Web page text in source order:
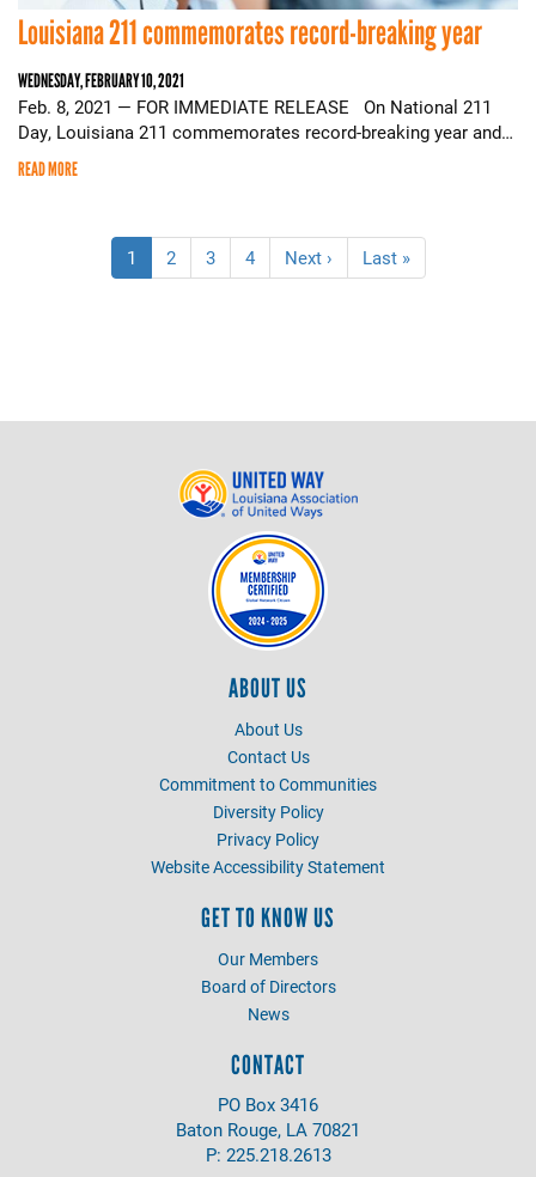
Louisiana 211 commemorates record-breaking year
WEDNESDAY, FEBRUARY 10, 2021
Feb. 8, 2021 — FOR IMMEDIATE RELEASE On National 211
Day, Louisiana 211 commemorates record-breaking year and…
READ MORE
Current
page
1 Page
2 Page
3 Page
4
Next
page
Next ›
Last
page
Last »
ABOUT US
About Us
Contact Us
Commitment to Communities
Diversity Policy
Privacy Policy
Website Accessibility Statement
GET TO KNOW US
Our Members
Board of Directors
News
CONTACT
PO Box 3416
Baton Rouge, LA 70821
P: 225.218.2613